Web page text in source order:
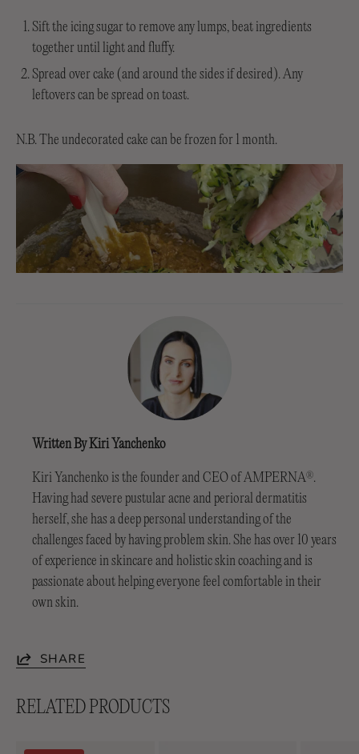
Sift the icing sugar to remove any lumps, beat ingredients
together until light and fluffy.
Spread over cake (and around the sides if desired). Any
leftovers can be spread on toast.
N.B. The undecorated cake can be frozen for 1 month.
Written By Kiri Yanchenko
Kiri Yanchenko is the founder and CEO of AMPERNA®.
Having had severe pustular acne and perioral dermatitis
herself, she has a deep personal understanding of the
challenges faced by having problem skin. She has over 10 years
of experience in skincare and holistic skin coaching and is
passionate about helping everyone feel comfortable in their
own skin.
SHARE
RELATED PRODUCTS